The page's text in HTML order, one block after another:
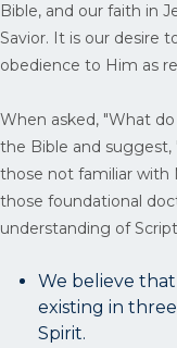
Bible, and our faith in
Savior. It is our desire
obedience to Him as
When asked, "What
the Bible and suggest,
those not familiar with
those foundational
understanding of
We believe
existing in
Spirit.